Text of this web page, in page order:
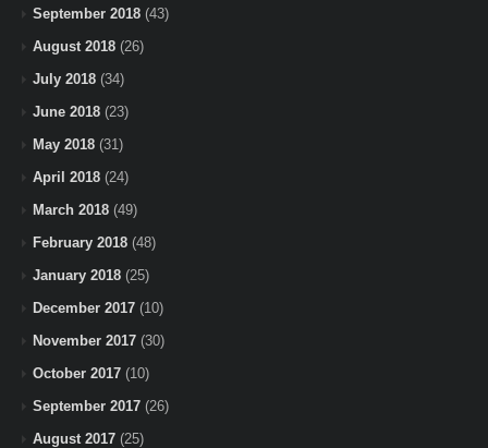
September 2018 (43)
August 2018 (26)
July 2018 (34)
June 2018 (23)
May 2018 (31)
April 2018 (24)
March 2018 (49)
February 2018 (48)
January 2018 (25)
December 2017 (10)
November 2017 (30)
October 2017 (10)
September 2017 (26)
August 2017 (25)